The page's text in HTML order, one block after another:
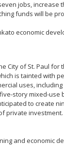
jobs, increase
funds will be
economic
City of St. Paul for
is tainted with
uses,
story mixed-use
to create
private
and economic